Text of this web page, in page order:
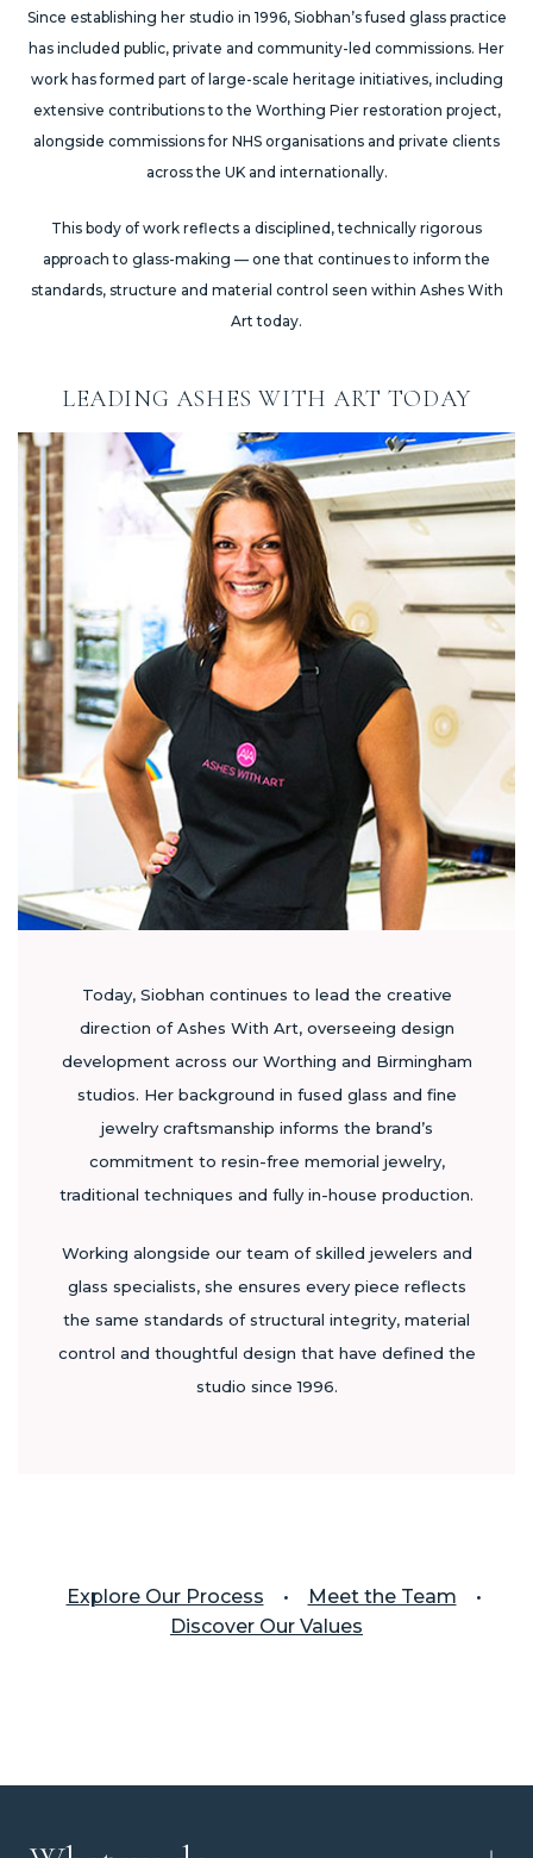
Since establishing her studio in 1996, Siobhan’s fused glass practice
has included public, private and community-led commissions. Her
work has formed part of large-scale heritage initiatives, including
extensive contributions to the Worthing Pier restoration project,
alongside commissions for NHS organisations and private clients
across the UK and internationally.
This body of work reflects a disciplined, technically rigorous
approach to glass-making — one that continues to inform the
standards, structure and material control seen within Ashes With
Art today.
LEADING ASHES WITH ART TODAY
Today, Siobhan continues to lead the creative
direction of Ashes With Art, overseeing design
development across our Worthing and Birmingham
studios. Her background in fused glass and fine
jewelry craftsmanship informs the brand’s
commitment to resin-free memorial jewelry,
traditional techniques and fully in-house production.
Working alongside our team of skilled jewelers and
glass specialists, she ensures every piece reflects
the same standards of structural integrity, material
control and thoughtful design that have defined the
studio since 1996.
Explore Our Process • Meet the Team
•
Discover Our Values